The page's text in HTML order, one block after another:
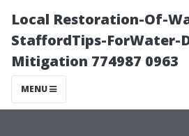
Local Restoration-Of-
StaffordTips-ForWater-
Mitigation 774987 0963
MENU